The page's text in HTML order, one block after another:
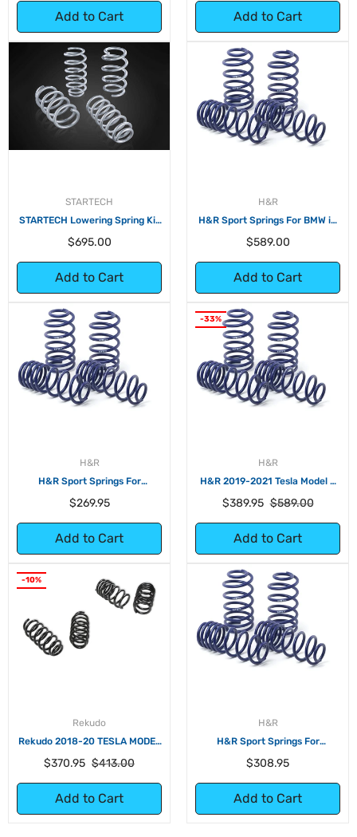
Add to Cart Add to Cart
STARTECH
STARTECH Lowering Spring Kit
Regular
$695.00
Add to Cart
H&R
H&R Sport Springs For BMW i3
Regular
$589.00
Add to Cart
H&R
H&R Sport Springs For
Regular
$269.95
Add to Cart
-33%
H&R
H&R 2019-2021 Tesla Model 3
Range+ (RWD) Sport Spring (No
Regular
$389.95 $589.00Sale
Add to Cart
-10%
Rekudo
Rekudo 2018-20 TESLA MODEL
Regular
$370.95 $413.00Sale
Add to Cart
H&R
H&R Sport Springs For
Regular
$308.95
Add to Cart